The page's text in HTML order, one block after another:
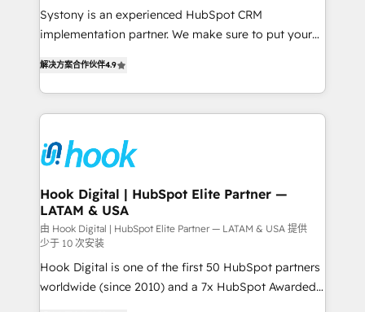
Your team learns while we build. We fix what others
broke. Built for mid-market reality—practical
constraints. By the Numbers 🏆 Top 1% of all
HubSpot partners 🔄 Top 5% globally in client
and sales ops at mid-market companies ready to
move beyond spreadsheets into unified systems
Systony is an experienced HubSpot CRM
implementation partner. We make sure to put your
with your organization. We are only satisfied once
you are too. Why Systony? - 20+ years of
experience with CRM, Marketing, Sales & Service
Own back-end developers - Complex data
migrations (e.g. Salesforce, MS Dynamics, Perfect
View, SuperOffice) - Custom integrations (e.g. MS
Business Central, Navision, AX, SAP, Exact, AFAS) We
focus on growing B2B companies in the SME sector
such as manufacturing, SaaS, business services and
wholesaler companies. As an experienced HubSpot
partner, we know how important user adoption is.
解决方案合作伙伴4.9
Hook Digital | HubSpot Elite Partner —
LATAM & USA
由 Hook Digital | HubSpot Elite Partner — LATAM & USA 提供
少于 10 次安装
Hook Digital is one of the first 50 HubSpot partners
worldwide (since 2010) and a 7x HubSpot Awarded